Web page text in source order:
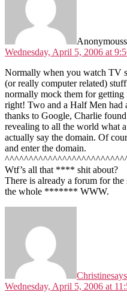
Anonymous
Wednesday, April 5, 2006 at
Normally when you watch TV
(or really computer related)
normally mock them for
right! Two and a Half Men had
thanks to Google, Charlie
revealing to all the world what
actually say the domain. Of
and enter the domain.
Wtf’s all that **** shit about?
There is already a forum for the
the whole ******* WWW.
Christine
Wednesday, April 5, 2006 at